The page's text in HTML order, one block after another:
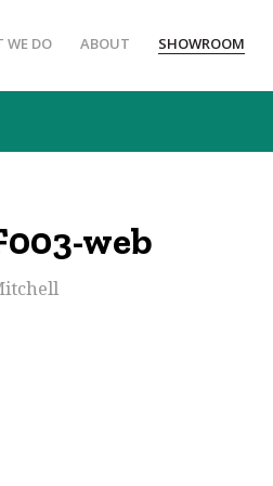
WE DO ABOUT SHOWROOM
web